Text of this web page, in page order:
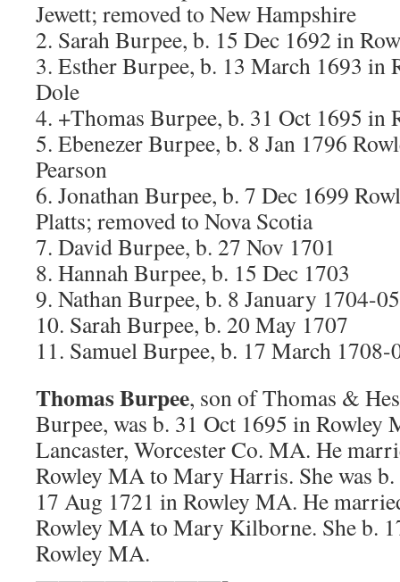
Jewett; removed to New Hampshire
2. Sarah Burpee, b. 15 Dec 1692 in
3. Esther Burpee, b. 13 March 1693 in
Dole
4. +Thomas Burpee, b. 31 Oct 1695 in
5. Ebenezer Burpee, b. 8 Jan 1796
Pearson
6. Jonathan Burpee, b. 7 Dec 1699
Platts; removed to Nova Scotia
7. David Burpee, b. 27 Nov 1701
8. Hannah Burpee, b. 15 Dec 1703
9. Nathan Burpee, b. 8 January 1704-05
10. Sarah Burpee, b. 20 May 1707
11. Samuel Burpee, b. 17 March 1708-
Thomas Burpee, son of Thomas &
Burpee, was b. 31 Oct 1695 in Rowley
Lancaster, Worcester Co. MA. He
Rowley MA to Mary Harris. She was
17 Aug 1721 in Rowley MA. He
Rowley MA to Mary Kilborne. She b.
Rowley MA.